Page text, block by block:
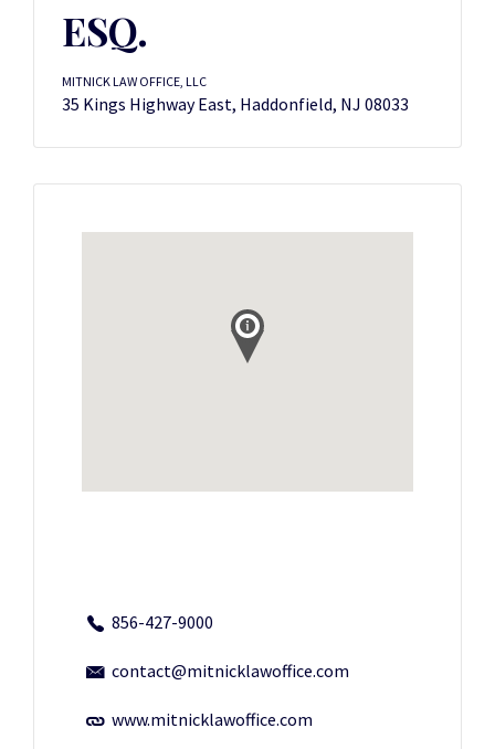
ESQ.
MITNICK LAW OFFICE, LLC
35 Kings Highway East, Haddonfield, NJ 08033
856-427-9000
contact@mitnicklawoffice.com
www.mitnicklawoffice.com